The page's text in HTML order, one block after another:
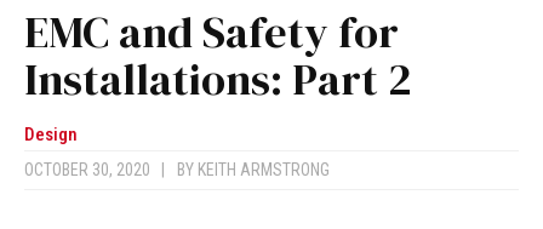
EMC and Safety for
Installations: Part 2
Design
OCTOBER 30, 2020 BY KEITH ARMSTRONG